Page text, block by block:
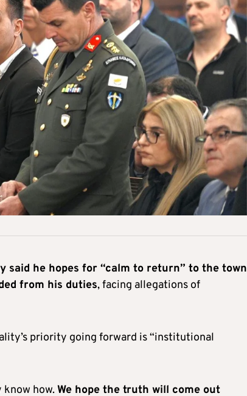
said he hopes for “calm to return” to the town
from his duties, facing allegations of
priority going forward is “institutional
how.We hope the truth will come out